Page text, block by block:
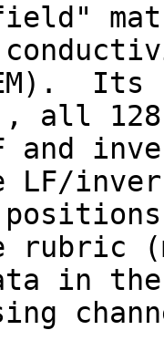
Its
all
and
LF/
rubric
in the